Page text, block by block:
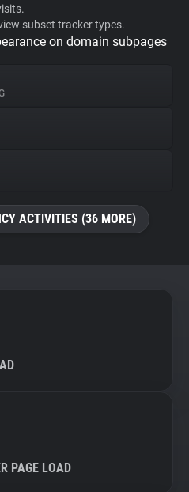
subset tracker types.
on domain subpages
ACTIVITIES (36 MORE)
PAGE LOAD